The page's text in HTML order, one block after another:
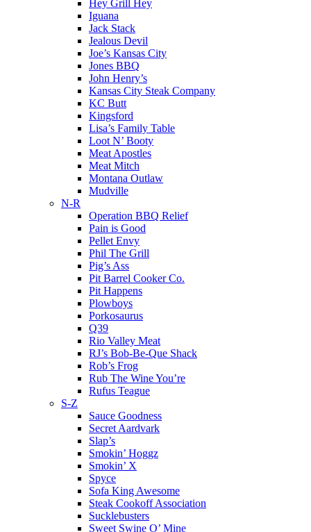
Hey Grill Hey
Iguana
Jack Stack
Jealous Devil
Joe’s Kansas City
Jones BBQ
John Henry’s
Kansas City Steak Company
KC Butt
Kingsford
Lisa’s Family Table
Loot N’ Booty
Meat Apostles
Meat Mitch
Montana Outlaw
Mudville
N-R
Operation BBQ Relief
Pain is Good
Pellet Envy
Phil The Grill
Pig’s Ass
Pit Barrel Cooker Co.
Pit Happens
Plowboys
Porkosaurus
Q39
Rio Valley Meat
RJ’s Bob-Be-Que Shack
Rob’s Frog
Rub The Wine You’re
Rufus Teague
S-Z
Sauce Goodness
Secret Aardvark
Slap’s
Smokin’ Hoggz
Smokin’ X
Spyce
Sofa King Awesome
Steak Cookoff Association
Sucklebusters
Sweet Swine O’ Mine